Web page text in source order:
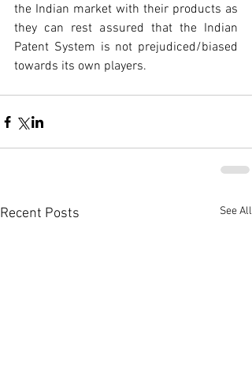
the Indian market with their products as
they can rest assured that the Indian
Patent System is not prejudiced/biased
towards its own players.
Recent Posts See All